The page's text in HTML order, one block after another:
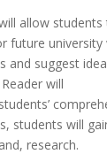
allow students
future
and suggest
will
students will
research.